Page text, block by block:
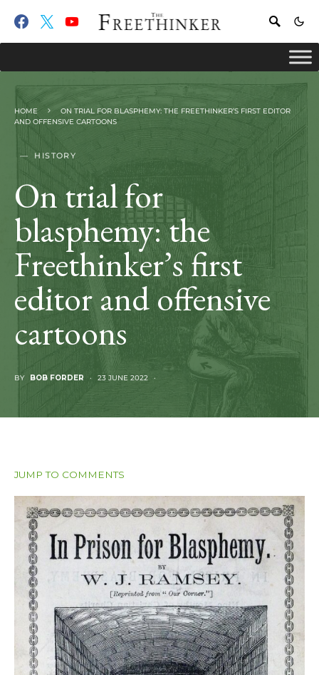
HOME
ON TRIAL FOR BLASPHEMY: THE FREETHINKER’S FIRST EDITOR
AND OFFENSIVE CARTOONS
HISTORY
On trial for
blasphemy: the
Freethinker’s first
editor and offensive
cartoons
BY BOB FORDER 23 JUNE 2022
JUMP TO COMMENTS